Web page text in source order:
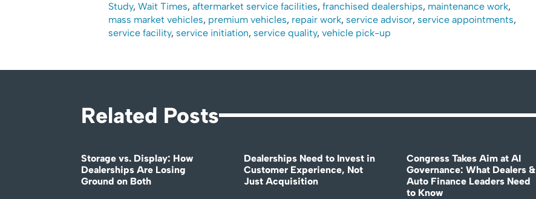
Study, Wait Times, aftermarket service facilities, franchised dealerships, maintenance work,
mass market vehicles, premium vehicles, repair work, service advisor, service appointments,
service facility, service initiation, service quality, vehicle pick-up
Related Posts
Storage vs. Display: How
Dealerships Are Losing
Ground on Both
Dealerships Need to Invest in
Customer Experience, Not
Just Acquisition
Congress Takes Aim at AI
Governance: What Dealers &
Auto Finance Leaders Need
to Know